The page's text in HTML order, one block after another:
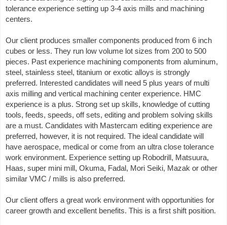
tolerance experience setting up 3-4 axis mills and machining
centers.
Our client produces smaller components produced from 6 inch
cubes or less. They run low volume lot sizes from 200 to 500
pieces. Past experience machining components from aluminum,
steel, stainless steel, titanium or exotic alloys is strongly
preferred. Interested candidates will need 5 plus years of multi
axis milling and vertical machining center experience. HMC
experience is a plus. Strong set up skills, knowledge of cutting
tools, feeds, speeds, off sets, editing and problem solving skills
are a must. Candidates with Mastercam editing experience are
preferred, however, it is not required. The ideal candidate will
have aerospace, medical or come from an ultra close tolerance
work environment. Experience setting up Robodrill, Matsuura,
Haas, super mini mill, Okuma, Fadal, Mori Seiki, Mazak or other
similar VMC / mills is also preferred.
Our client offers a great work environment with opportunities for
career growth and excellent benefits. This is a first shift position.